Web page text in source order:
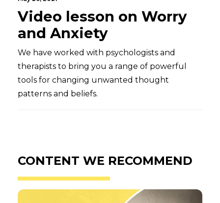
Video lesson on Worry
and Anxiety
We have worked with psychologists and
therapists to bring you a range of powerful
tools for changing unwanted thought
patterns and beliefs.
CONTENT WE RECOMMEND